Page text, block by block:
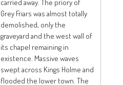
carried away. The priory of
Grey Friars was almost totally
demolished, only the
graveyard and the west wall of
its chapel remaining in
existence. Massive waves
swept across Kings Holme and
flooded the lower town. The